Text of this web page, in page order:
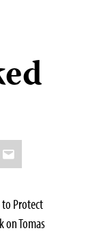
Email
Protect
on Tomas